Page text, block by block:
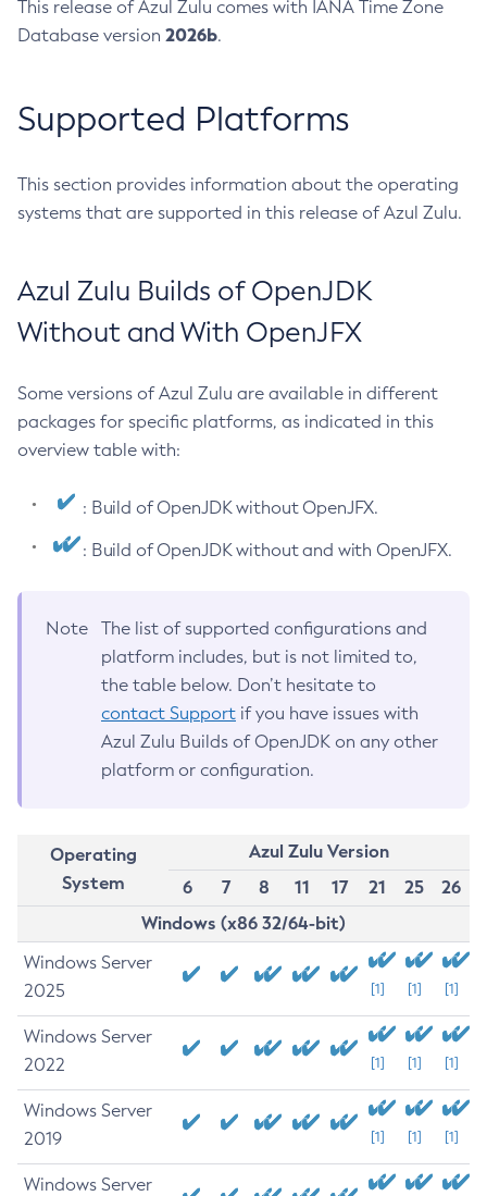
This release of Azul Zulu comes with IANA Time Zone
Database version 2026b.
Supported Platforms
This section provides information about the operating
systems that are supported in this release of Azul Zulu.
Azul Zulu Builds of OpenJDK
Without and With OpenJFX
Some versions of Azul Zulu are available in different
packages for specific platforms, as indicated in this
overview table with:
: Build of OpenJDK without OpenJFX.
: Build of OpenJDK without and with OpenJFX.
Note
The list of supported configurations and
platform includes, but is not limited to,
the table below. Don’t hesitate to
contact Support if you have issues with
Azul Zulu Builds of OpenJDK on any other
platform or configuration.
Operating
System
Azul Zulu Version
6
7 8 11 17 21 25
26
Windows (x86 32/64-bit)
Windows Server
2025
[1] [1] [1]
Windows Server
2022
[1] [1] [1]
Windows Server
2019
[1] [1] [1]
Windows Server